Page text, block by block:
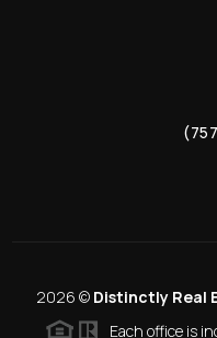
2026 © Distinctly Real
Each office is